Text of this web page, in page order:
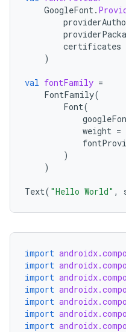
GoogleFont.
certificates
)
val fontFamily =
FontFamily(
Font(
weight =
)
)
Text( "Hello World" ,
import
import
import
import
import
import
import